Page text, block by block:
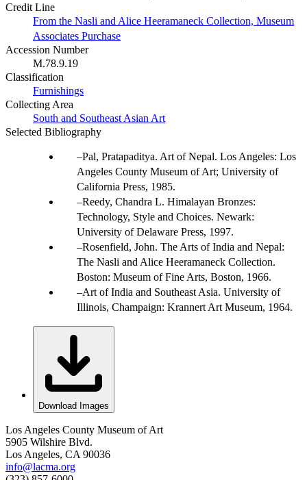
Credit Line
From the Nasli and Alice Heeramaneck Collection, Museum
Associates Purchase
Accession Number
M.78.9.19
Classification
Furnishings
Collecting Area
South and Southeast Asian Art
Selected Bibliography
Pal, Pratapaditya. Art of Nepal. Los Angeles: Los
Angeles County Museum of Art; University of
California Press, 1985.
Reedy, Chandra L. Himalayan Bronzes:
Technology, Style and Choices. Newark:
University of Delaware Press, 1997.
Rosenfield, John. The Arts of India and Nepal:
The Nasli and Alice Heeramaneck Collection.
Boston: Museum of Fine Arts, Boston, 1966.
Art of India and Southeast Asia. University of
Illinois, Champaign: Krannert Art Museum, 1964.
Download Images
Los Angeles County Museum of Art
5905 Wilshire Blvd.
Los Angeles, CA 90036
info@lacma.org